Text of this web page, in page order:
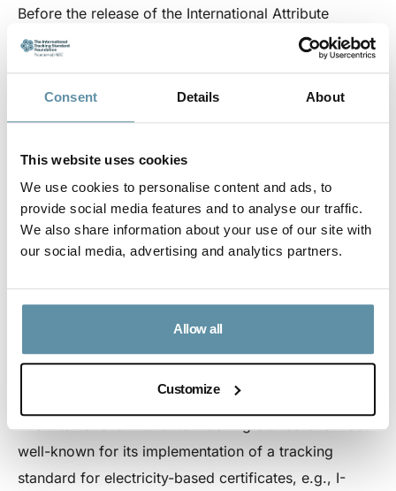
Consent Details About
This website uses cookies
We use cookies to personalise content and ads, to
provide social media features and to analyse our traffic.
We also share information about your use of our site with
our social media, advertising and analytics partners.
Allow all
Customize
Before the release of the International Attribute
Tracking Standard (Standard) in 2021, the Product
document, the I-REC Code – which, for all intents and
purposes, no longer exists. The I-REC Code is now
I-REC Product Code for Electricity, I-REC(E) Code.
This was done in a way that ensured there was no
broader market impact resulting from the separation
facilitation. This change has made it easier for
stakeholders and third parties to engage with the
Standard and to ensure that it meets the needs of
The International Attribute Tracking Standard is most
well-known for its implementation of a tracking
standard for electricity-based certificates, e.g., I-